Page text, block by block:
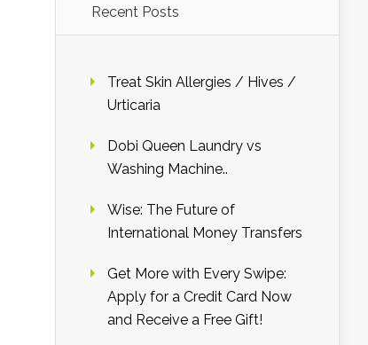
Recent Posts
Treat Skin Allergies / Hives /
Urticaria
Dobi Queen Laundry vs
Washing Machine..
Wise: The Future of
International Money Transfers
Get More with Every Swipe:
Apply for a Credit Card Now
and Receive a Free Gift!